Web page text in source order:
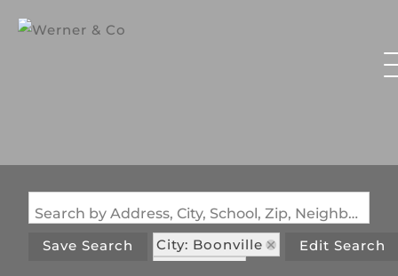
Search by Address, City, School, Zip, Neighborhood or #MLS
Save Search
City: Boonville
Edit Search